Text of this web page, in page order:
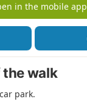
in the mobile app
walk
park.